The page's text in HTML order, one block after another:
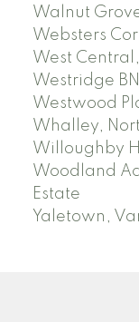
Walnut
Websters
West
Westridge
Westwood
Whalley,
Willoughby
Woodland
Estate
Yaletown,